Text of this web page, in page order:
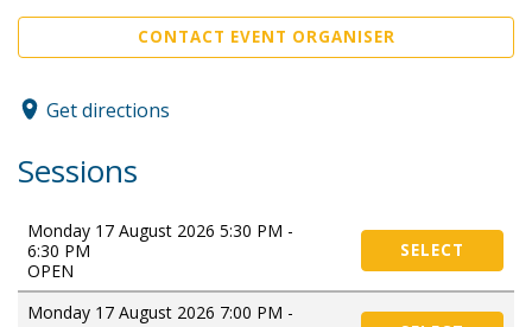
CONTACT EVENT ORGANISER
Get directions
Sessions
Monday 17 August 2026 5:30 PM -
6:30 PM
OPEN
SELECT
Monday 17 August 2026 7:00 PM -